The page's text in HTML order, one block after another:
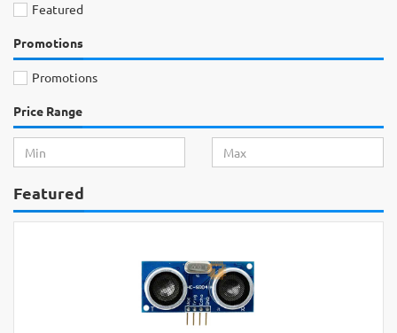
Featured
Promotions
Promotions
Price Range
Featured